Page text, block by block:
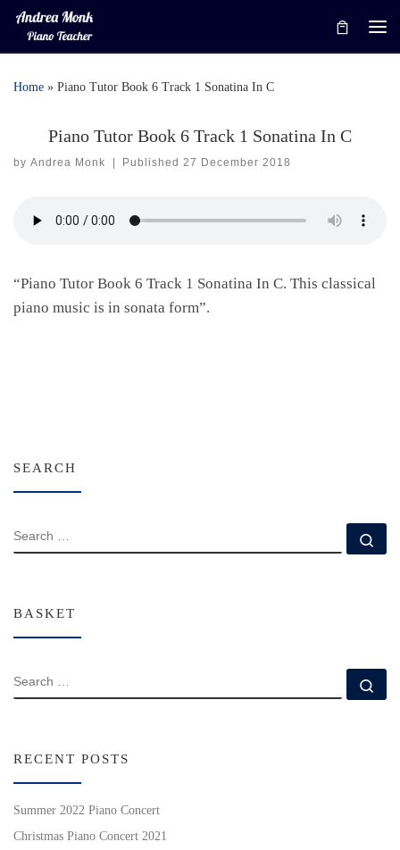
Skip to content
Home » Piano Tutor Book 6 Track 1 Sonatina In C
Piano Tutor Book 6 Track 1 Sonatina In C
by Andrea Monk Published27 December 2018
“Piano Tutor Book 6 Track 1 Sonatina In C. This classical
piano music is in sonata form”.
SEARCH
SEARCH
BASKET
SEARCH
RECENT POSTS
Summer 2022 Piano Concert
Christmas Piano Concert 2021